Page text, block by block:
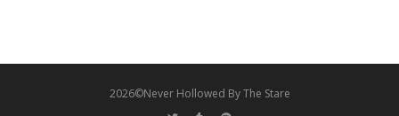
2026©Never Hollowed By The Stare